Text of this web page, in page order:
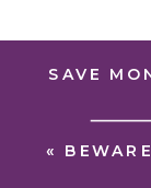
«
SAVE